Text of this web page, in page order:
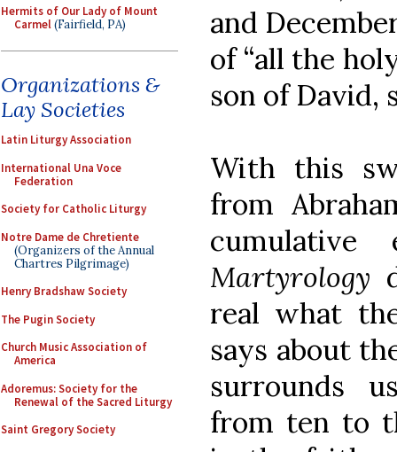
Hermits of Our Lady of Mount
Carmel(Fairfield, PA)
Organizations &
Lay Societies
Latin Liturgy Association
International Una Voce
Federation
Society for Catholic Liturgy
Notre Dame de Chretiente
(Organizers of the Annual
Chartres Pilgrimage)
Henry Bradshaw Society
The Pugin Society
Church Music Association of
America
Adoremus: Society for the
Renewal of the Sacred Liturgy
Saint Gregory Society
and
of “all the
son of David,
With this
from
Martyrology
real what
says about
surrounds
from ten to